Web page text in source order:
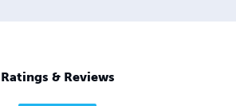
Ratings & Reviews